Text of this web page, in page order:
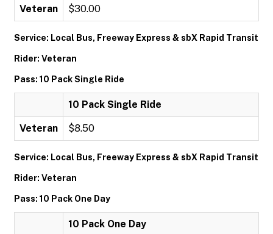
Veteran $30.00
Service: Local Bus, Freeway Express & sbX Rapid Transit
Rider: Veteran
Pass: 10 Pack Single Ride
10 Pack Single Ride
Veteran $8.50
Service: Local Bus, Freeway Express & sbX Rapid Transit
Rider: Veteran
Pass: 10 Pack One Day
10 Pack One Day